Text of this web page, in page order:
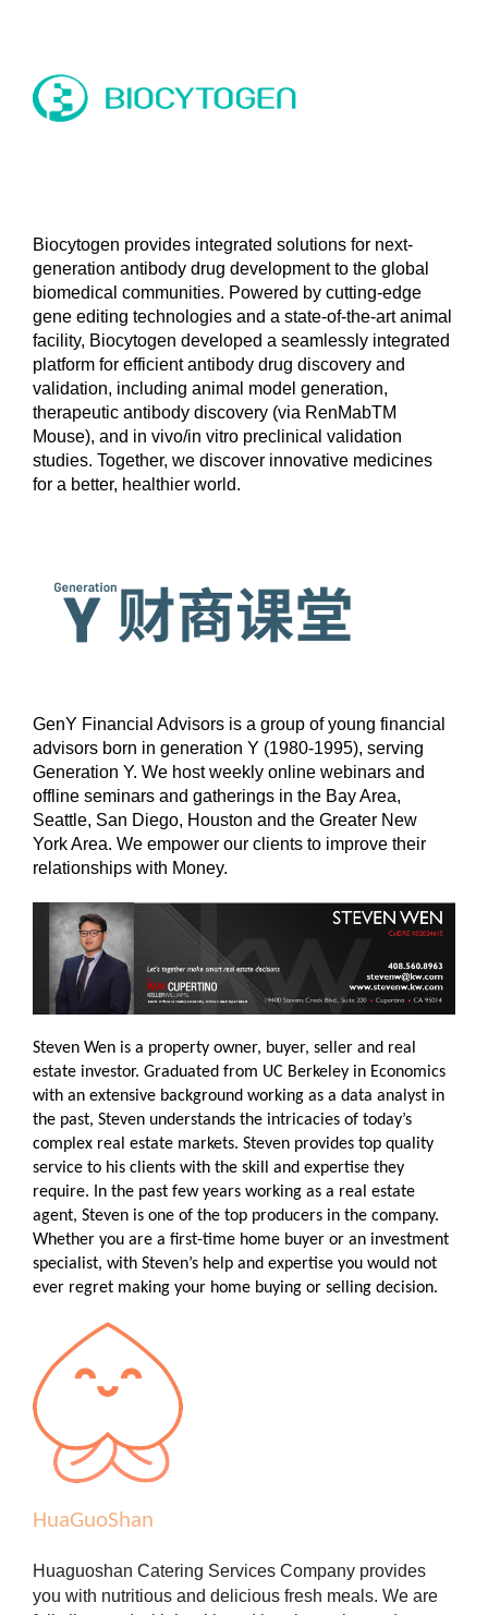
Biocytogen provides integrated solutions for next-
generation antibody drug development to the global
biomedical communities. Powered by cutting-edge
gene editing technologies and a state-of-the-art animal
facility, Biocytogen developed a seamlessly integrated
platform for efficient antibody drug discovery and
validation, including animal model generation,
therapeutic antibody discovery (via RenMabTM
Mouse), and in vivo/in vitro preclinical validation
studies. Together, we discover innovative medicines
for a better, healthier world.
GenY Financial Advisors is a group of young financial
advisors born in generation Y (1980-1995), serving
Generation Y. We host weekly online webinars and
offline seminars and gatherings in the Bay Area,
Seattle, San Diego, Houston and the Greater New
York Area. We empower our clients to improve their
relationships with Money.
Steven Wen is a property owner, buyer, seller and real
estate investor. Graduated from UC Berkeley in Economics
with an extensive background working as a data analyst in
the past, Steven understands the intricacies of today’s
complex real estate markets. Steven provides top quality
service to his clients with the skill and expertise they
require. In the past few years working as a real estate
agent, Steven is one of the top producers in the company.
Whether you are a first-time home buyer or an investment
specialist, with Steven’s help and expertise you would not
ever regret making your home buying or selling decision.
HuaGuoShan
Huaguoshan Catering Services Company provides
you with nutritious and delicious fresh meals. We are